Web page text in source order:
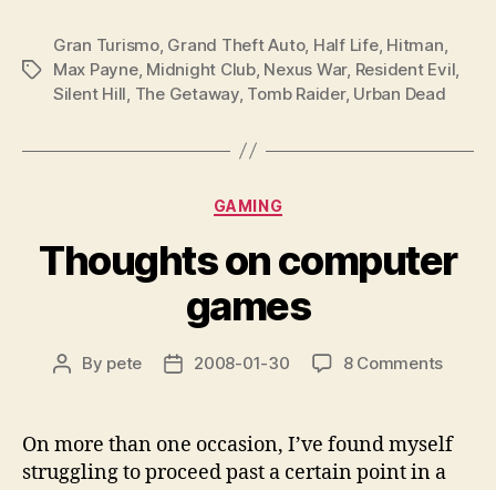
Tags
Gran Turismo, Grand Theft Auto, Half Life, Hitman
Max Payne, Midnight Club, Nexus War, Resident Evil
Silent Hill The Getaway, Tomb Raider, Urban Dead
Categories
GAMING
Thoughts on computer
games
Post
By pete
Post2008-01-30 8 Commentson
On more than one occasion, I’ve found myself
struggling to proceed past a certain point in a